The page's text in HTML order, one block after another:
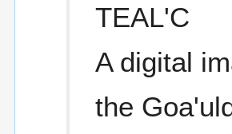
TEAL'C
A digital
the